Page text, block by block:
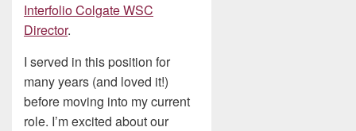
Interfolio Colgate WSC
Director.
I served in this position for
many years (and loved it!)
before moving into my current
role. I’m excited about our